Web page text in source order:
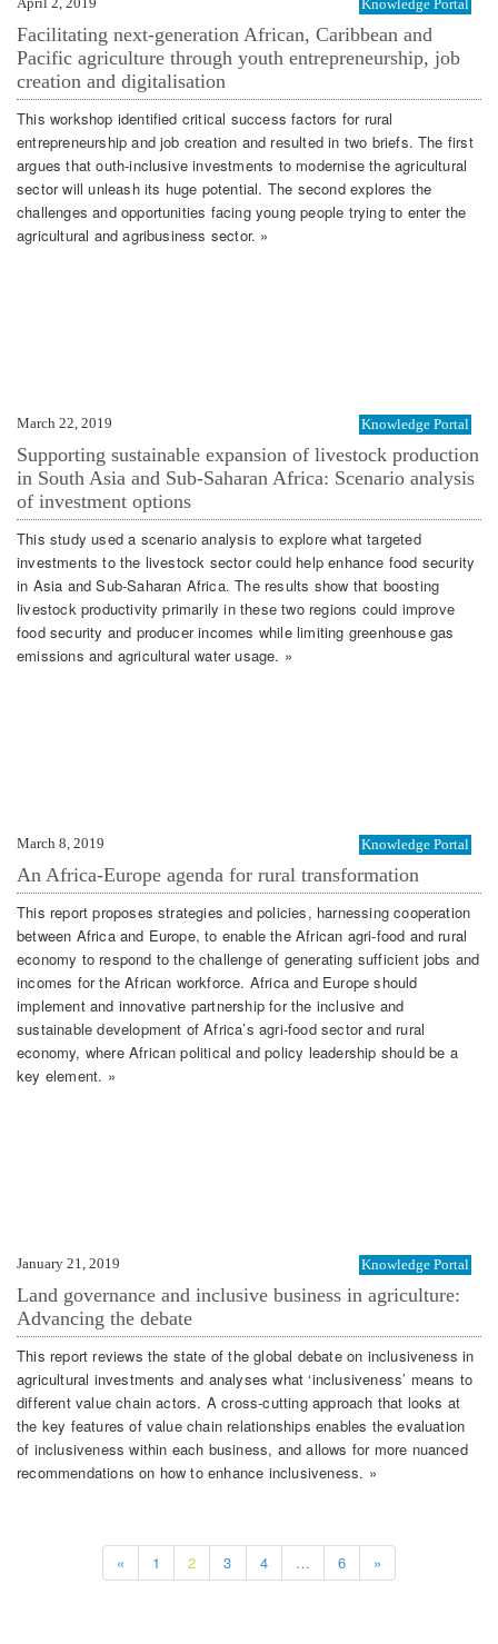
Knowledge Portal
Facilitating next-generation African, Caribbean and
Pacific agriculture through youth entrepreneurship, job
creation and digitalisation
This workshop identified critical success factors for rural
entrepreneurship and job creation and resulted in two briefs. The first
argues that outh-inclusive investments to modernise the agricultural
sector will unleash its huge potential. The second explores the
challenges and opportunities facing young people trying to enter the
agricultural and agribusiness sector. »
March 22, 2019 Knowledge Portal
Supporting sustainable expansion of livestock production
in South Asia and Sub-Saharan Africa: Scenario analysis
of investment options
This study used a scenario analysis to explore what targeted
investments to the livestock sector could help enhance food security
in Asia and Sub-Saharan Africa. The results show that boosting
livestock productivity primarily in these two regions could improve
food security and producer incomes while limiting greenhouse gas
emissions and agricultural water usage. »
March 8, 2019 Knowledge Portal
An Africa-Europe agenda for rural transformation
This report proposes strategies and policies, harnessing cooperation
between Africa and Europe, to enable the African agri-food and rural
economy to respond to the challenge of generating sufficient jobs and
incomes for the African workforce. Africa and Europe should
implement and innovative partnership for the inclusive and
sustainable development of Africa’s agri-food sector and rural
economy, where African political and policy leadership should be a
key element. »
January 21, 2019 Knowledge Portal
Land governance and inclusive business in agriculture:
Advancing the debate
This report reviews the state of the global debate on inclusiveness in
agricultural investments and analyses what ‘inclusiveness’ means to
different value chain actors. A cross-cutting approach that looks at
the key features of value chain relationships enables the evaluation
of inclusiveness within each business, and allows for more nuanced
recommendations on how to enhance inclusiveness. »
« 1 2 3 4 … 6 »